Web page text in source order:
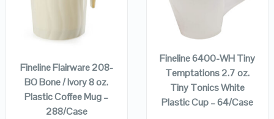
VIEW DETAILS
ADD TO
CART
Fineline Flairware 208-
BO Bone / Ivory 8 oz.
Plastic Coffee Mug –
288/Case
VIEW DETAILS
CART
Fineline 6400-WH Tiny
Temptations 2.7 oz.
Tiny Tonics White
Plastic Cup – 64/Case